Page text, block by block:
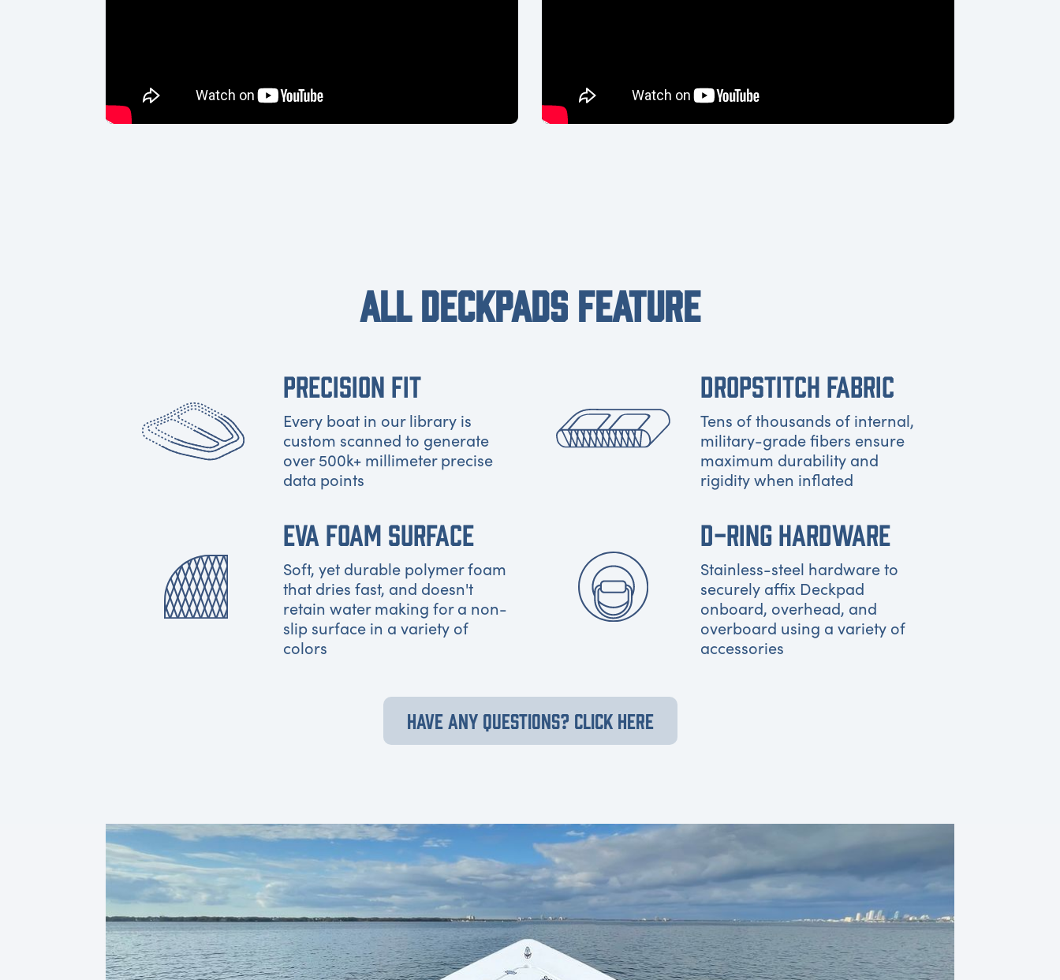
ALL DECKPADS FEATURE
PRECISION FIT
Every boat in our library is
custom scanned to generate
over 500k+ millimeter precise
data points
DROPSTITCH FABRIC
Tens of thousands of internal,
military-grade fibers ensure
maximum durability and
rigidity when inflated
EVA FOAM SURFACE
Soft, yet durable polymer foam
that dries fast, and doesn't
retain water making for a non-
slip surface in a variety of
colors
D-RING HARDWARE
Stainless-steel hardware to
securely affix Deckpad
onboard, overhead, and
overboard using a variety of
accessories
HAVE ANY QUESTIONS? CLICK HERE